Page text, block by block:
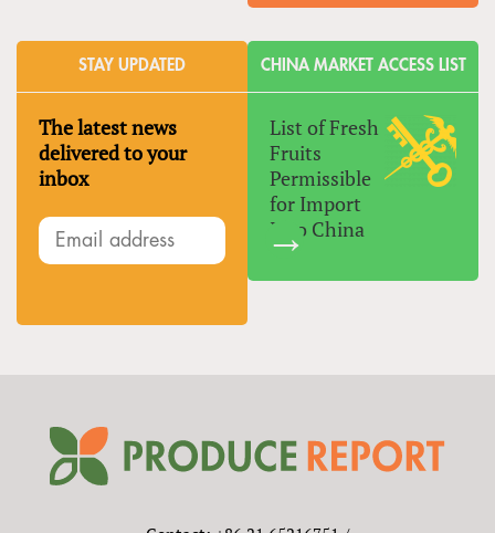
STAY UPDATED
The latest news
delivered to your
inbox
CHINA MARKET ACCESS LIST
List of Fresh
Fruits
Permissible
for Import
Into China